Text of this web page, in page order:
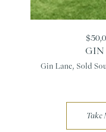
GIN
Gin Lane, Sold